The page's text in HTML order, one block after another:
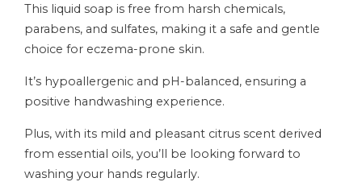
This liquid soap is free from harsh chemicals,
parabens, and sulfates, making it a safe and gentle
choice for eczema-prone skin.
It’s hypoallergenic and pH-balanced, ensuring a
positive handwashing experience.
Plus, with its mild and pleasant citrus scent derived
from essential oils, you’ll be looking forward to
washing your hands regularly.